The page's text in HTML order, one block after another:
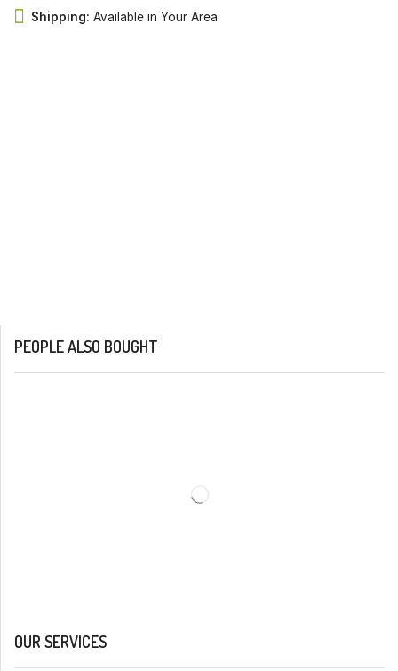
Shipping: Available in Your Area
PEOPLE ALSO BOUGHT
OUR SERVICES